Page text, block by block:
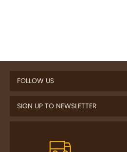
FOLLOW US
SIGN UP TO NEWSLETTER